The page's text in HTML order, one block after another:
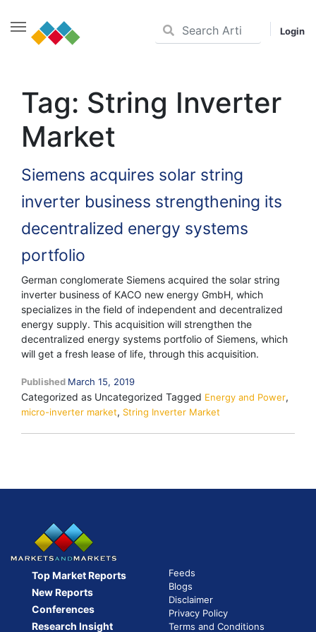
content
Login
Tag: String Inverter
Market
Siemens acquires solar string
inverter business strengthening its
decentralized energy systems
portfolio
German conglomerate Siemens acquired the solar string
inverter business of KACO new energy GmbH, which
specializes in the field of independent and decentralized
energy supply. This acquisition will strengthen the
decentralized energy systems portfolio of Siemens, which
will get a fresh lease of life, through this acquisition.
Published March 15, 2019
Categorized as Uncategorized Tagged Energy and Power,
micro-inverter market, String Inverter Market
Top Market Reports
New Reports
Conferences
Research Insight
Feeds
Blogs
Disclaimer
Privacy Policy
Terms and Conditions